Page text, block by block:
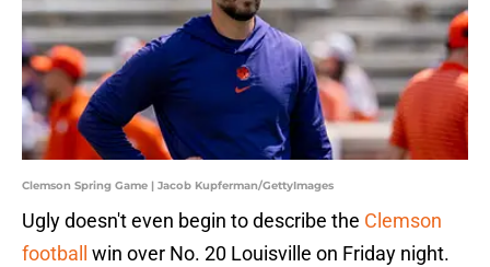
Clemson Spring Game | Jacob Kupferman/GettyImages
Ugly doesn't even begin to describe the Clemson
football
win over No. 20 Louisville on Friday night.